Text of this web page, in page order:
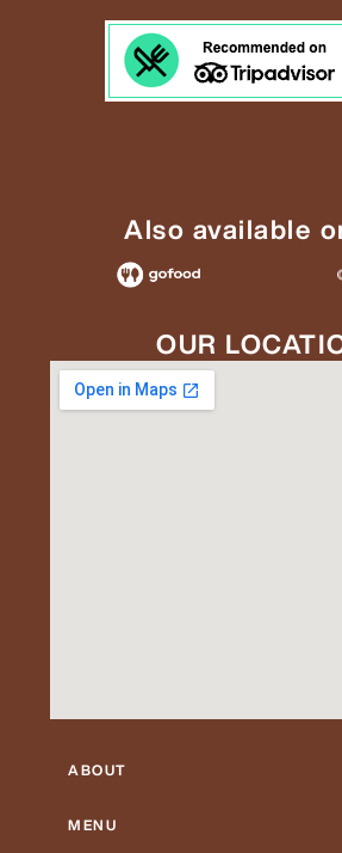
Also available
OUR
ABOUT
MENU